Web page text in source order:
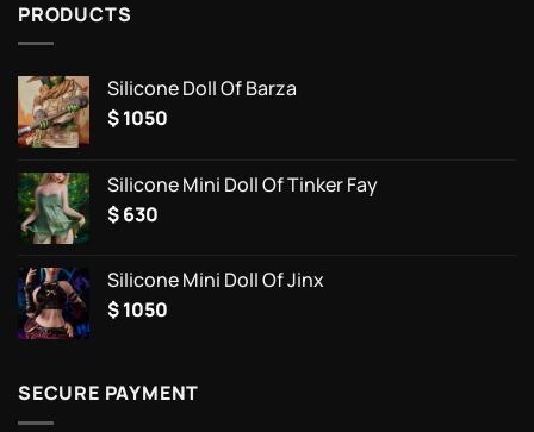
PRODUCTS
Silicone Doll Of Barza
$1050
Silicone Mini Doll Of Tinker Fay
$630
Silicone Mini Doll Of Jinx
$1050
SECURE PAYMENT